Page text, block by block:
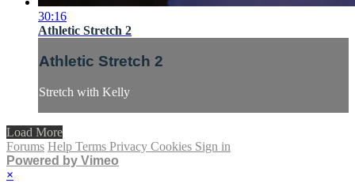
30:16
Athletic Stretch 2
Athletic Stretch 2
Stretch with Kelly
Load More
Forums Help Terms Privacy Cookies Sign in
Powered by Vimeo
×